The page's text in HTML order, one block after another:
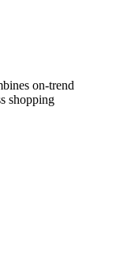
on-trend
shopping